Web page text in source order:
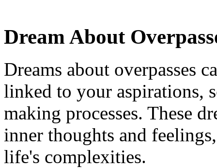
Dream About
Dreams about overpasses
linked to your aspirations,
making processes. These
inner thoughts and
life's complexities.